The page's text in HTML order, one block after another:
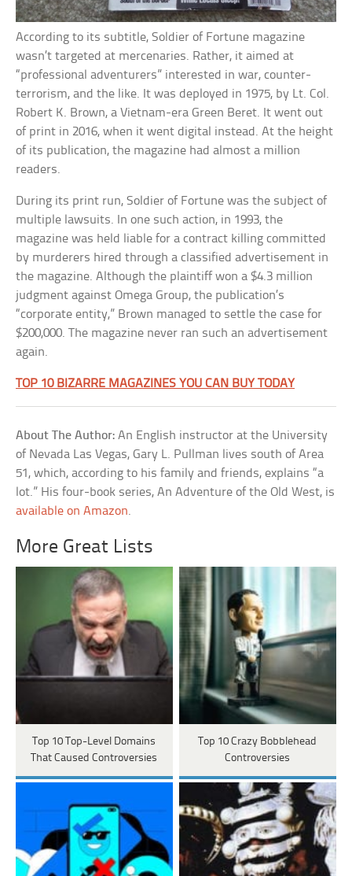
According to its subtitle, Soldier of Fortune magazine
wasn’t targeted at mercenaries. Rather, it aimed at
“professional adventurers” interested in war, counter-
terrorism, and the like. It was deployed in 1975, by Lt. Col.
Robert K. Brown, a Vietnam-era Green Beret. It went out
of print in 2016, when it went digital instead. At the height
of its publication, the magazine had almost a million
readers.
During its print run, Soldier of Fortune was the subject of
multiple lawsuits. In one such action, in 1993, the
magazine was held liable for a contract killing committed
by murderers hired through a classified advertisement in
the magazine. Although the plaintiff won a $4.3 million
judgment against Omega Group, the publication’s
“corporate entity,” Brown managed to settle the case for
$200,000. The magazine never ran such an advertisement
again.
TOP 10 BIZARRE MAGAZINES YOU CAN BUY TODAY
About The Author: An English instructor at the University
of Nevada Las Vegas, Gary L. Pullman lives south of Area
51, which, according to his family and friends, explains “a
lot.” His four-book series, An Adventure of the Old West, is
available on Amazon.
More Great Lists
Top 10 Top-Level Domains
That Caused Controversies
Top 10 Crazy Bobblehead
Controversies